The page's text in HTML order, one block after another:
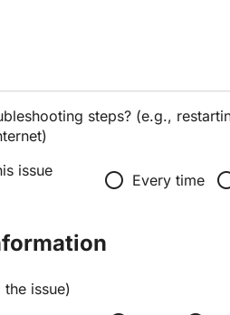
steps? (e.g.,
issue
radio_button_unchecked Every time
issue)